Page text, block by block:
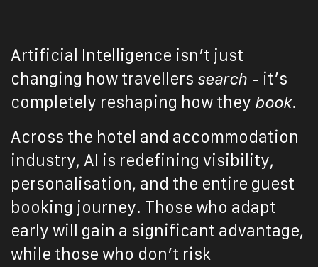
Artificial Intelligence isn’t just
changing how travellers search - it’s
completely reshaping how they book.
Across the hotel and accommodation
industry, AI is redefining visibility,
personalisation, and the entire guest
booking journey. Those who adapt
early will gain a significant advantage,
while those who don’t risk